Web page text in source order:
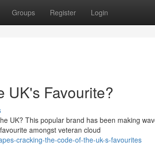
Groups Register Login
UK's Favourite?
UK? This popular brand has been making
amongst veteran cloud
cracking-the-code-of-the-uk-s-favourites